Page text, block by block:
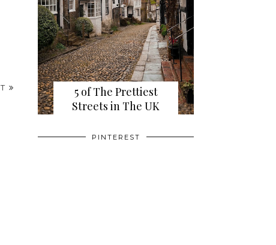
5 of The Prettiest
Streets in The UK
PINTEREST